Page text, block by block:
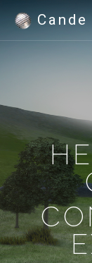
Cande